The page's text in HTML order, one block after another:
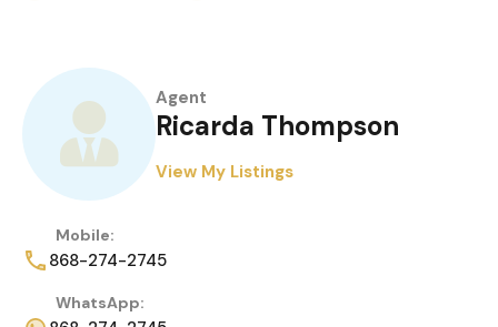
Agent
Ricarda Thompson
View My Listings
Mobile:
868-274-2745
WhatsApp: